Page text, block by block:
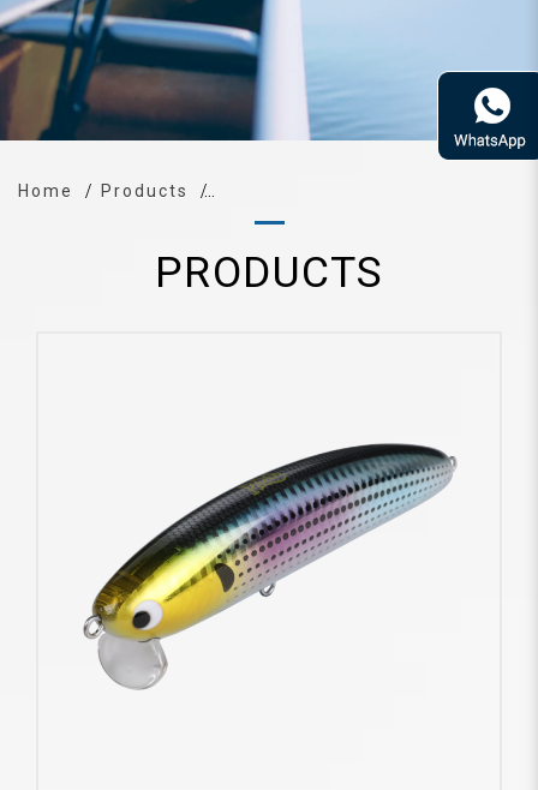
Home Products
PRODUCTS